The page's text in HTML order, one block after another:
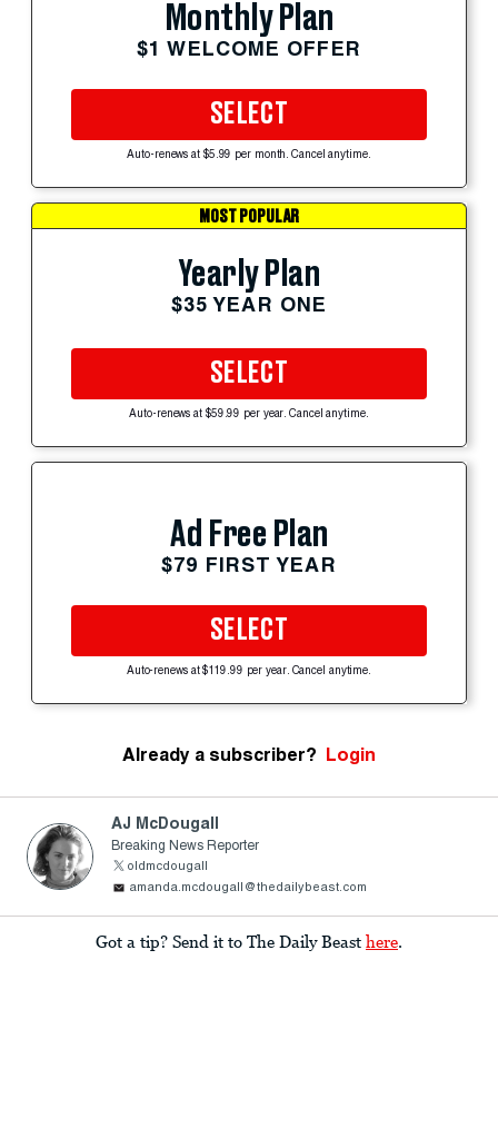
Monthly Plan
$1 WELCOME OFFER
SELECT
Auto-renews at $5.99 per month. Cancel anytime.
MOST POPULAR
Yearly Plan
$35 YEAR ONE
SELECT
Auto-renews at $59.99 per year. Cancel anytime.
Ad Free Plan
$79 FIRST YEAR
SELECT
Auto-renews at $119.99 per year. Cancel anytime.
Already a subscriber? Login
AJ McDougall
Breaking News Reporter
oldmcdougall
amanda.mcdougall@thedailybeast.com
Got a tip? Send it to The Daily Beast here.